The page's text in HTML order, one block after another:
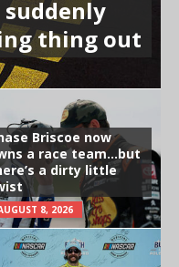
suddenly
thing out
Briscoe now
a race team…but
a dirty little
8, 2026